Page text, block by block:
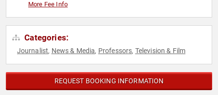
More Fee Info
Categories:
Journalist, News & Media, Professors, Television & Film
REQUEST BOOKING INFORMATION